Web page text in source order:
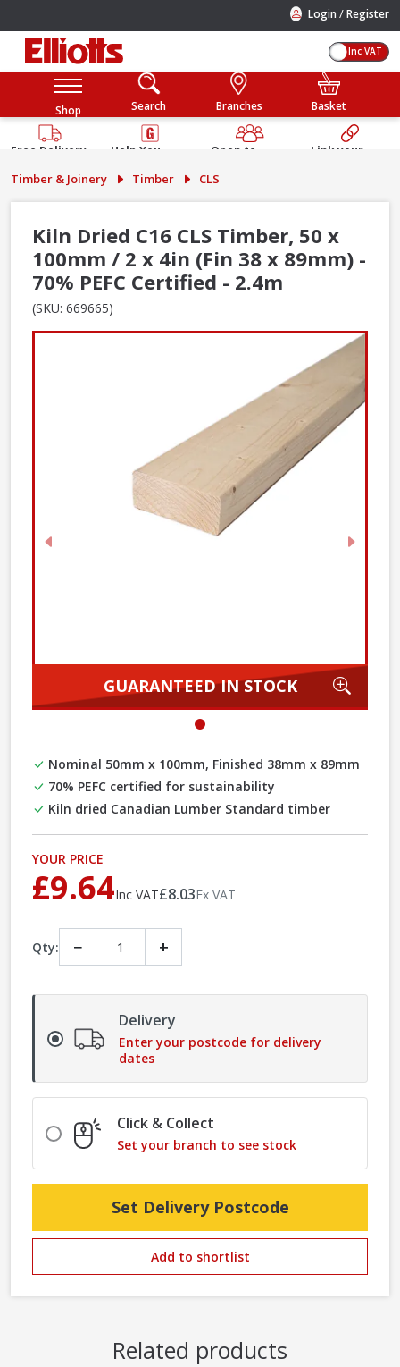
Login /Register
Inc VAT
Shop Search Branches Basket
Free Delivery
Help You
Guarantee
Open to
Public
Link your
Timber & Joinery Timber CLS
Kiln Dried C16 CLS Timber, 50 x
100mm / 2 x 4in (Fin 38 x 89mm) -
70% PEFC Certified - 2.4m
(SKU: 669665)
GUARANTEED IN STOCK
Previous Next
Nominal 50mm x 100mm, Finished 38mm x 89mm
70% PEFC certified for sustainability
Kiln dried Canadian Lumber Standard timber
YOUR PRICE
£9.64Inc VAT£8.03Ex VAT
Qty: − +
Delivery
Enter your postcode for delivery
dates
Click & Collect
Set your branch to see stock
Set Delivery Postcode
Add to shortlist
Related products